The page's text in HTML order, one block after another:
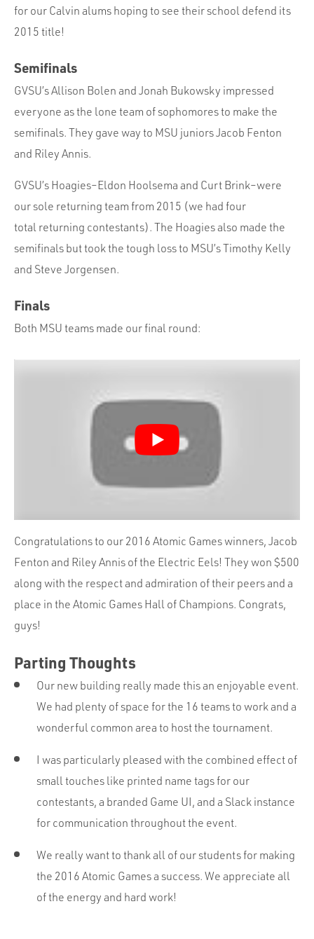
for our Calvin alums hoping to see their school defend its
2015 title!
Semifinals
GVSU’s Allison Bolen and Jonah Bukowsky impressed
everyone as the lone team of sophomores to make the
semifinals. They gave way to MSU juniors Jacob Fenton
and Riley Annis.
GVSU’s Hoagies–Eldon Hoolsema and Curt Brink–were
our sole returning team from 2015 (we had four
total returning contestants). The Hoagies also made the
semifinals but took the tough loss to MSU’s Timothy Kelly
and Steve Jorgensen.
Finals
Both MSU teams made our final round:
Congratulations to our 2016 Atomic Games winners, Jacob
Fenton and Riley Annis of the Electric Eels! They won $500
along with the respect and admiration of their peers and a
place in the Atomic Games Hall of Champions. Congrats,
guys!
Parting Thoughts
Our new building really made this an enjoyable event.
We had plenty of space for the 16 teams to work and a
wonderful common area to host the tournament.
I was particularly pleased with the combined effect of
small touches like printed name tags for our
contestants, a branded Game UI, and a Slack instance
for communication throughout the event.
We really want to thank all of our students for making
the 2016 Atomic Games a success. We appreciate all
of the energy and hard work!